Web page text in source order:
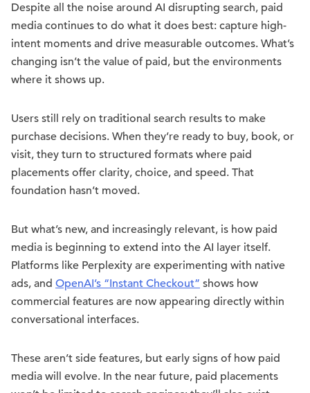
Despite all the noise around AI disrupting search, paid
media continues to do what it does best: capture high-
intent moments and drive measurable outcomes. What’s
changing isn’t the value of paid, but the environments
where it shows up.
Users still rely on traditional search results to make
purchase decisions. When they’re ready to buy, book, or
visit, they turn to structured formats where paid
placements offer clarity, choice, and speed. That
foundation hasn’t moved.
But what’s new, and increasingly relevant, is how paid
media is beginning to extend into the AI layer itself.
Platforms like Perplexity are experimenting with native
ads, and OpenAI’s “Instant Checkout” shows how
commercial features are now appearing directly within
conversational interfaces.
These aren’t side features, but early signs of how paid
media will evolve. In the near future, paid placements